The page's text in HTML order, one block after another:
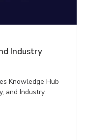
Industry
Knowledge Hub
and Industry